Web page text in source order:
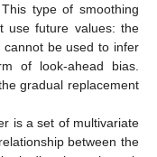
type of smoothing
use future values: the
be used to infer
of look-ahead bias.
gradual replacement
is a set of multivariate
between the